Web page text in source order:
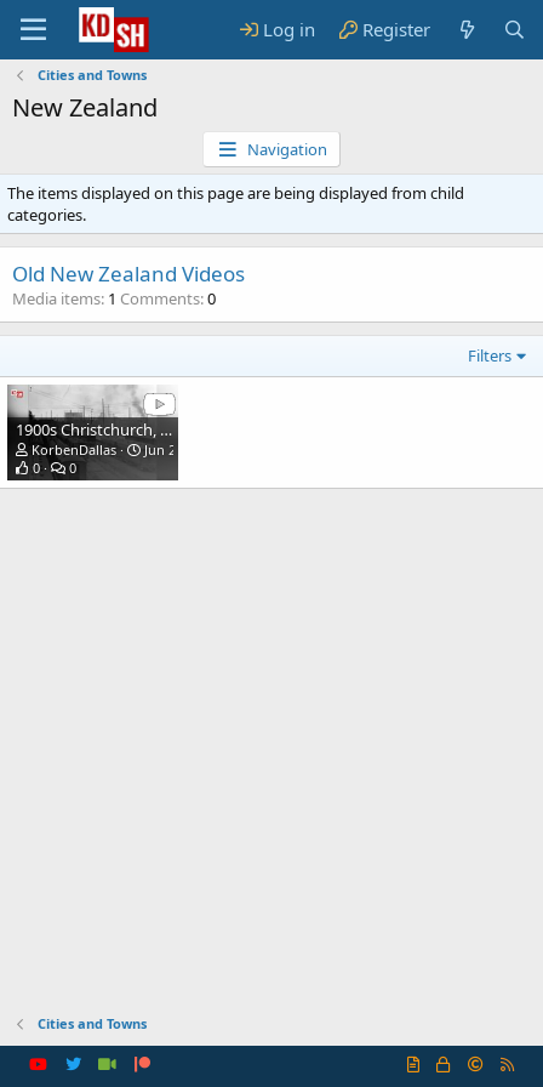
Log in Register
Cities and Towns
New Zealand
Navigation
The items displayed on this page are being displayed from child
categories.
Old New Zealand Videos
Media items 1 Comments 0
Filters
1900s Christchurch, New Zealand.
KorbenDallas
Jun 21, 2022
0
0
Cities and Towns
R